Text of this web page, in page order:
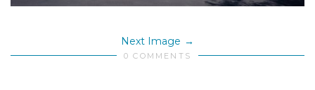
Next Image
0 COMMENTS